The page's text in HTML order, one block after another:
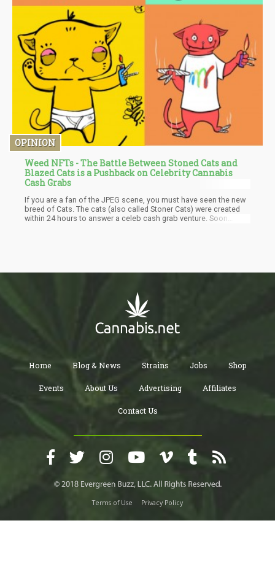
OPINION
Weed NFTs - The Battle Between Stoned Cats and
Blazed Cats is a Pushback on Celebrity Cannabis
Cash Grabs
If you are a fan of the JPEG scene, you must have seen the new
breed of Cats. The cats (also called Stoner Cats) were created
within 24 hours to answer a celeb cash grab venture. Soon
The Blazed Cats came to be after someone posted a Twitter
Home Blog & News Strains Jobs Shop
Events About Us Advertising Affiliates
Contact Us
Terms of Use Privacy Policy